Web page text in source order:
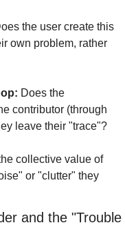
the user create this
own problem, rather
Does the
contributor (through
leave their "trace"?
collective value of
or "clutter" they
and the "Trouble